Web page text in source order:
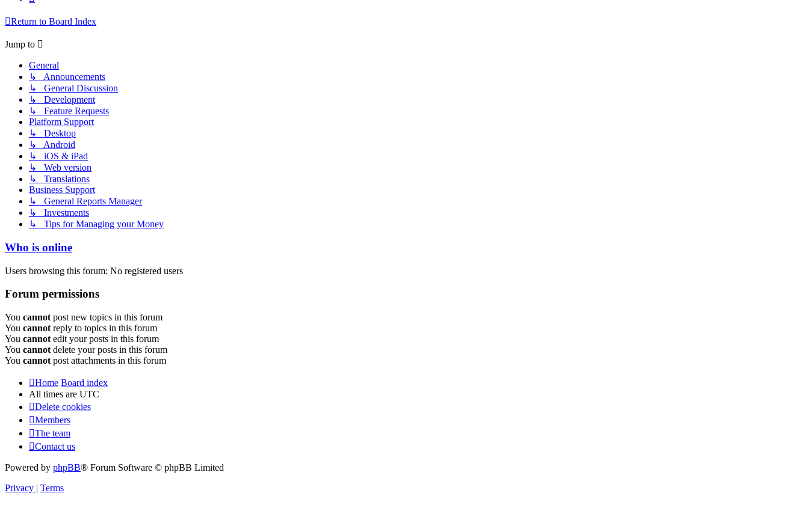
Return to Board Index
Jump to
General
↳ Announcements
↳ General Discussion
↳ Development
↳ Feature Requests
Platform Support
↳ Desktop
↳ Android
↳ iOS & iPad
↳ Web version
↳ Translations
Business Support
↳ General Reports Manager
↳ Investments
↳ Tips for Managing your Money
Who is online
Users browsing this forum: No registered users
Forum permissions
You cannot post new topics in this forum
You cannot reply to topics in this forum
You cannot edit your posts in this forum
You cannot delete your posts in this forum
You cannot post attachments in this forum
Home Board index
All times are UTC
Delete cookies
Members
The team
Contact us
Powered by phpBB® Forum Software © phpBB Limited
Privacy | Terms